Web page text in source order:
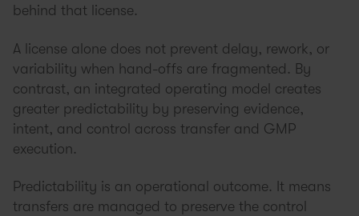
behind that license.
A license alone does not prevent delay, rework, or
variability when hand-offs are fragmented. By
contrast, an integrated operating model creates
greater predictability by preserving evidence,
intent, and control across transfer and GMP
execution.
Predictability is an operational outcome. It means
transfers are managed to preserve the control